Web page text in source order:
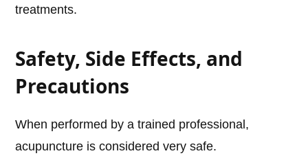
treatments.
Safety, Side Effects, and
Precautions
When performed by a trained professional,
acupuncture is considered very safe.